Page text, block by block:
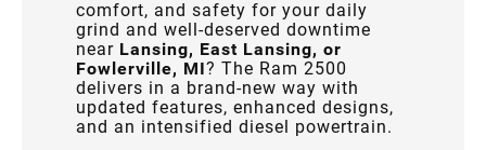
comfort, and safety for your daily
grind and well-deserved downtime
near Lansing, East Lansing, or
Fowlerville, MI? The Ram 2500
delivers in a brand-new way with
updated features, enhanced designs,
and an intensified diesel powertrain.